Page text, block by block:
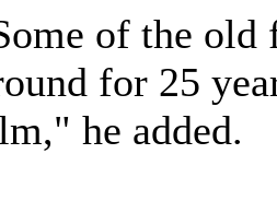
of the old
for 25
he added.